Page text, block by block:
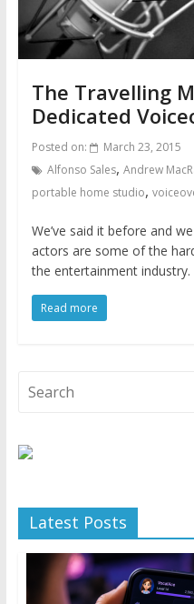
The Travelling
Dedicated
Posted on:
March 23, 2015
Alfonso Sales, Andrew
portable home studio,
We’ve said it before and
actors are some of the
the entertainment
Read more
Latest Posts